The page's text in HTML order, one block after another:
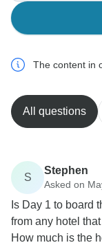
The content in
All questions
S
Stephen
Asked on
Is Day 1 to board
from any hotel
How much is the